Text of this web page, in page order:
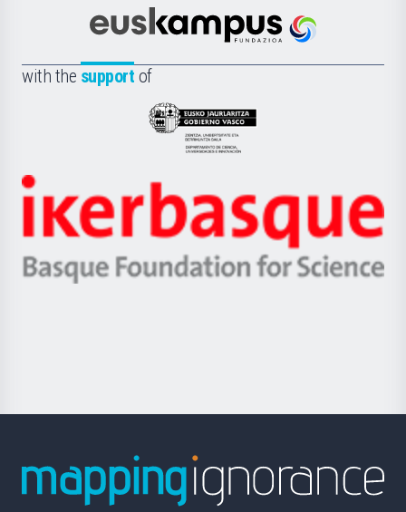
Científica
la
Euskampus
with the support of
Eusko
Jaurlaritza
Zientzia,
Unibertsitatea
Berrikuntza
Ikerbasque
-
Basque